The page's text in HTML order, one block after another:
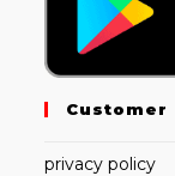
Customer
privacy policy